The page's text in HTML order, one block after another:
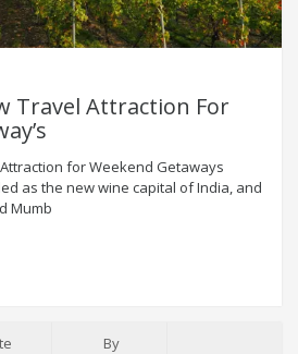
Travel Attraction For
for Weekend Getaways
as the new wine capital of India, and
Mumb
By